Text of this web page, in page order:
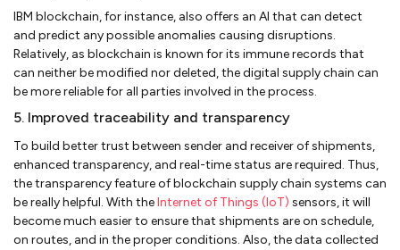
IBM blockchain, for instance, also offers an AI that can detect
and predict any possible anomalies causing disruptions.
Relatively, as blockchain is known for its immune records that
can neither be modified nor deleted, the digital supply chain can
be more reliable for all parties involved in the process.
5. Improved traceability and transparency
To build better trust between sender and receiver of shipments,
enhanced transparency, and real-time status are required. Thus,
the transparency feature of blockchain supply chain systems can
be really helpful. With theInternet of Things (IoT) sensors, it will
become much easier to ensure that shipments are on schedule,
on routes, and in the proper conditions. Also, the data collected